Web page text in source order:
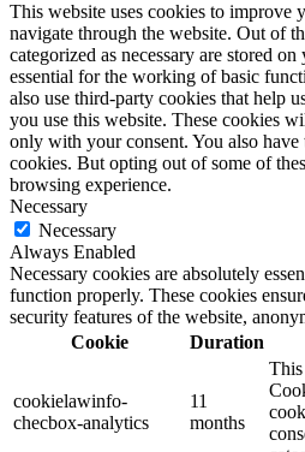
This website uses cookies to improve
navigate through the website. Out of
categorized as necessary are stored
essential for the working of basic
also use third-party cookies that help
you use this website. These cookies
only with your consent. You also
cookies. But opting out of some of
browsing experience.
Necessary
Necessary
Always Enabled
Necessary cookies are absolutely
function properly. These cookies
security features of the website,
Cookie
Duration
cookielawinfo-
checbox-analytics
11
months